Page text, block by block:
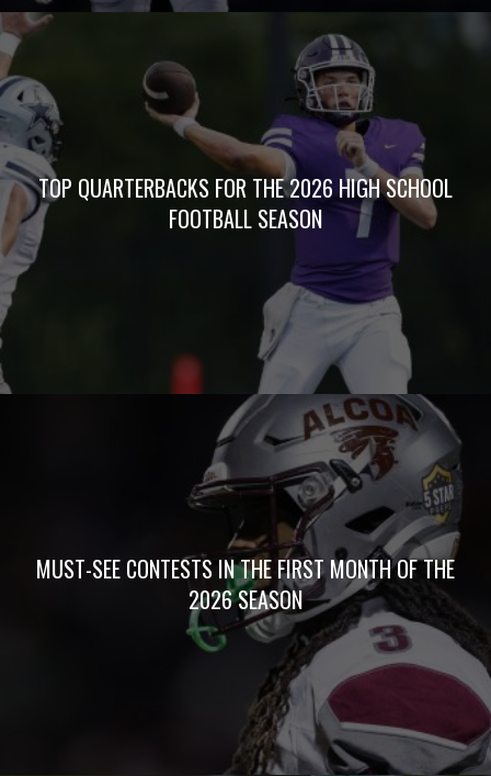
TOP QUARTERBACKS FOR THE 2026 HIGH SCHOOL
FOOTBALL SEASON
MUST-SEE CONTESTS IN THE FIRST MONTH OF THE
2026 SEASON